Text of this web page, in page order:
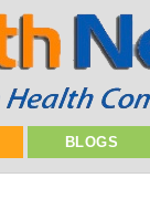
BLOGS